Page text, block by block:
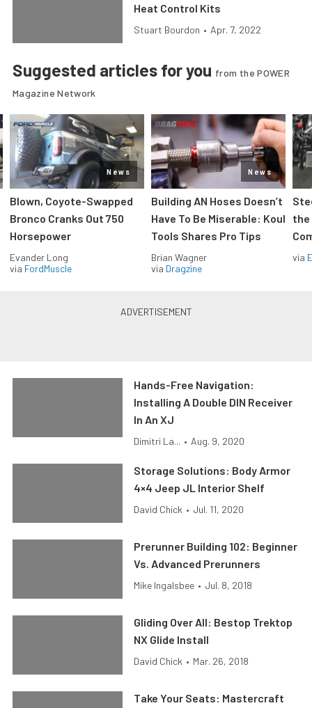
Heat Control Kits
Stuart Bourdon • Apr. 7, 2022
Suggested articles for you from the POWER
Magazine Network
News
Blown, Coyote-Swapped
Bronco Cranks Out 750
Horsepower
Evander Long
via FordMuscle
News
Building AN Hoses Doesn’t
Have To Be Miserable: Koul
Tools Shares Pro Tips
Brian Wagner
via Dragzine
the
via
Hands-Free Navigation:
Installing A Double DIN Receiver
In An XJ
Dimitri La... • Aug. 9, 2020
Storage Solutions: Body Armor
4×4 Jeep JL Interior Shelf
David Chick • Jul. 11, 2020
Prerunner Building 102: Beginner
Vs. Advanced Prerunners
Mike Ingalsbee • Jul. 8, 2018
Gliding Over All: Bestop Trektop
NX Glide Install
David Chick • Mar. 26, 2018
Take Your Seats: Mastercraft